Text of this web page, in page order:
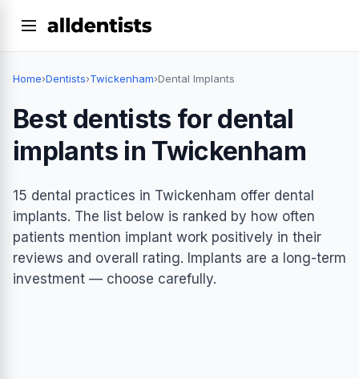
Home›Dentists›Twickenham›Dental Implants
Best dentists for dental
implants in Twickenham
15 dental practices in Twickenham offer dental
implants. The list below is ranked by how often
patients mention implant work positively in their
reviews and overall rating. Implants are a long-term
investment — choose carefully.